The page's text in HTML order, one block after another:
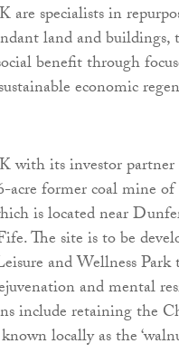
are specialists in
land and buildings,
benefit through
economic
with its investor partner
acre former coal mine
is located near
The site is to be
and Wellness
and mental
include retaining the
locally as the